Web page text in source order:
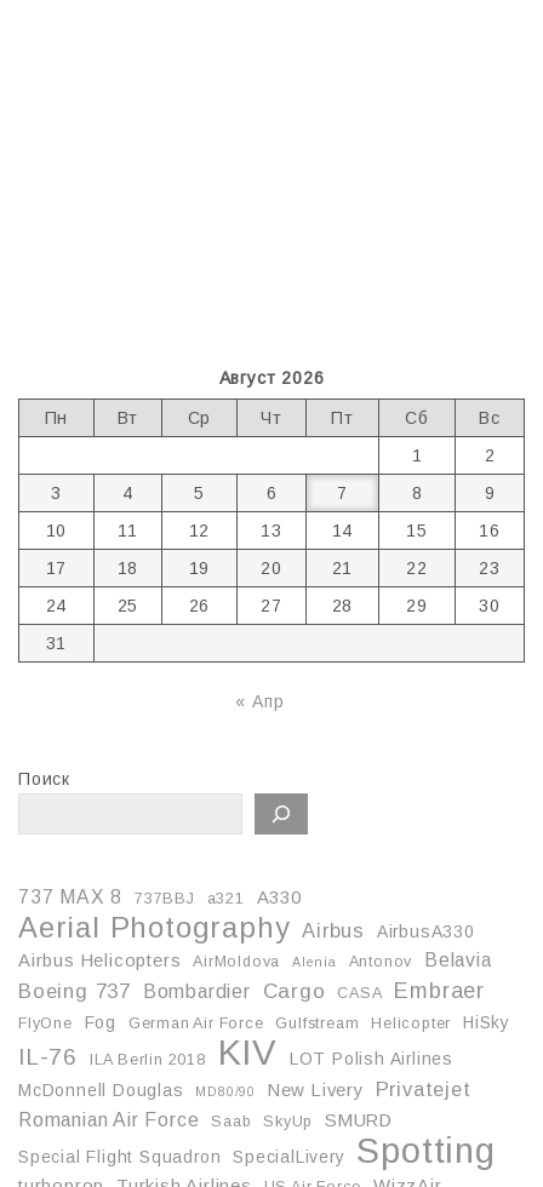
Август 2026
Пн Вт Ср Чт Пт Сб
Вс
1
2
3
4 5 6 7 8
9
10
11 12 13 14 15
16
17
18 19 20 21 22
23
24
25 26 27 28 29
30
31
« Апр
Поиск
737 MAX 8 737BBJ a321 A330
Aerial Photography Airbus
AirbusA330
Airbus Helicopters
AirMoldova Alenia Antonov Belavia
Boeing 737 Bombardier Cargo CASA Embraer
FlyOne Fog German Air Force Gulfstream Helicopter HiSky
IL-76 ILA Berlin 2018 KIV
LOT Polish Airlines
McDonnell Douglas
MD80/90 New Livery Privatejet
Romanian Air Force Saab SkyUp
SMURD
Special Flight Squadron
SpecialLivery Spotting